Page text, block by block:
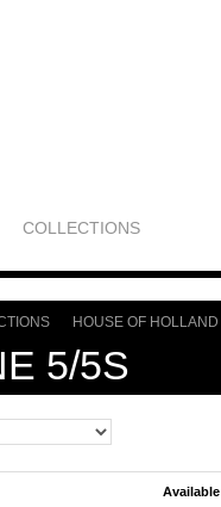
COLLECTIONS
HOUSE OF HOLLAND
5/5S
Available